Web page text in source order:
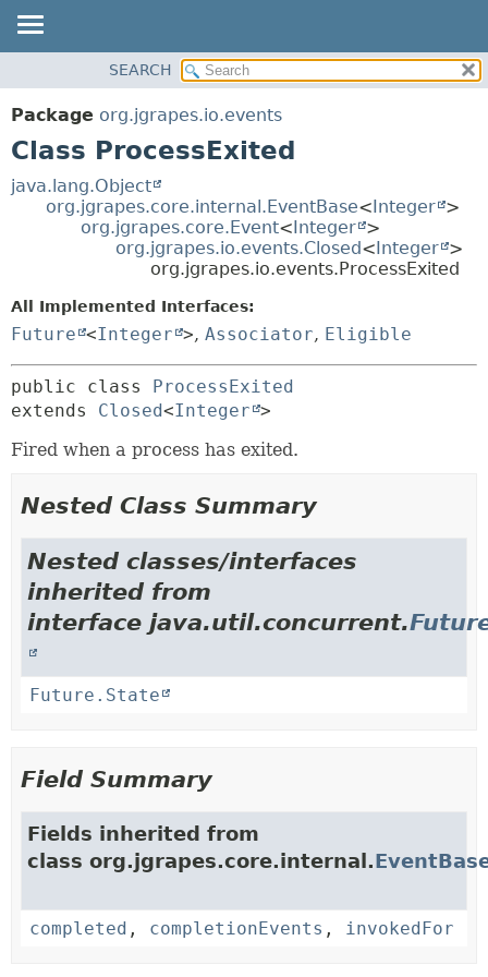
TREE
DEPRECATED
HELP
SUMMARY:
FIELD
METHOD
DETAIL:
FIELD
METHOD
SEARCH
Package org.jgrapes.io.events
Class ProcessExited
java.lang.Object
org.jgrapes.core.internal.EventBase< Integer >
org.jgrapes.core.Event< Integer >
org.jgrapes.io.events.Closed< Integer >
org.jgrapes.io.events.ProcessExited
All Implemented Interfaces:
Future <Integer >, Associator, Eligible
public class
ProcessExited
extends Closed<Integer >
Fired when a process has exited.
Nested Class Summary
Nested classes/interfaces
inherited from
interface java.util.concurrent.
Future.State
Field Summary
Fields inherited from
class org.jgrapes.core.internal.
completed , completionEvents , invokedFor